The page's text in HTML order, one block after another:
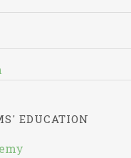
EDUCATION